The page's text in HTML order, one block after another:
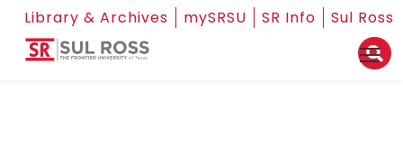
Library & Archives mySRSU SR Info Sul Ross